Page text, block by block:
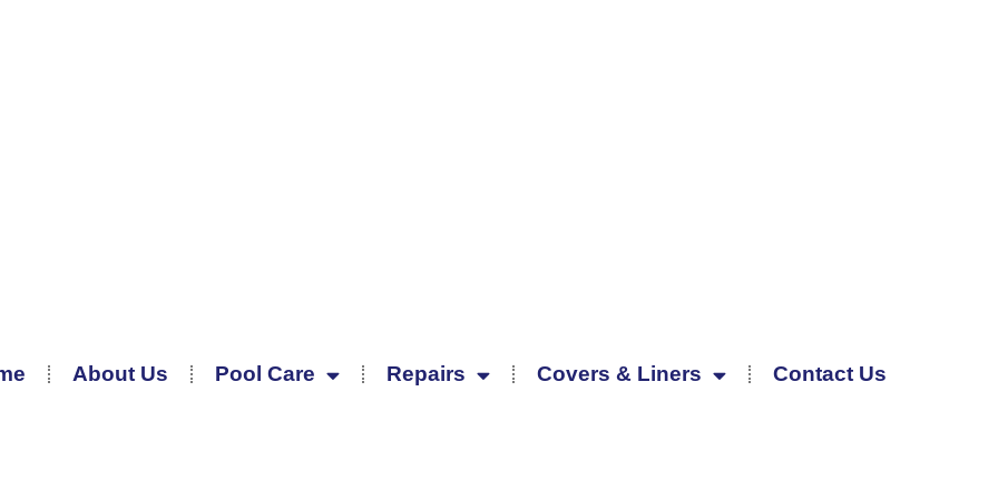
About Us Pool Care Repairs Covers & Liners Contact Us